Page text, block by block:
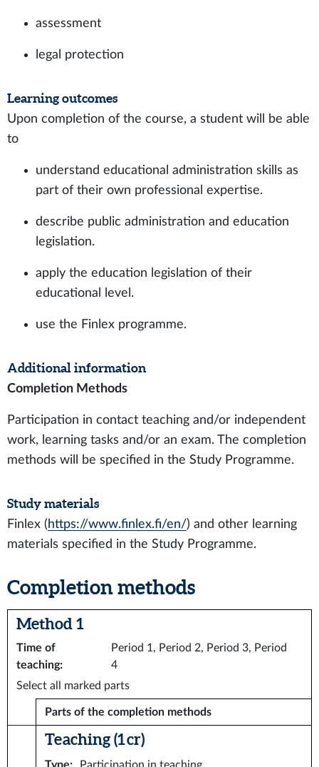
assessment
legal protection
Learning outcomes
Upon completion of the course, a student will be able
to
understand educational administration skills as
part of their own professional expertise.
describe public administration and education
legislation.
apply the education legislation of their
educational level.
use the Finlex programme.
Additional information
Completion Methods
Participation in contact teaching and/or independent
work, learning tasks and/or an exam. The completion
methods will be specified in the Study Programme.
Study materials
Finlex (https://www.finlex.fi/en/) and other learning
materials specified in the Study Programme.
Completion methods
Method 1
Time of
teaching:
Period 1, Period 2, Period 3, Period
4
Select all marked parts
Parts of the completion methods
Teaching (1 cr)